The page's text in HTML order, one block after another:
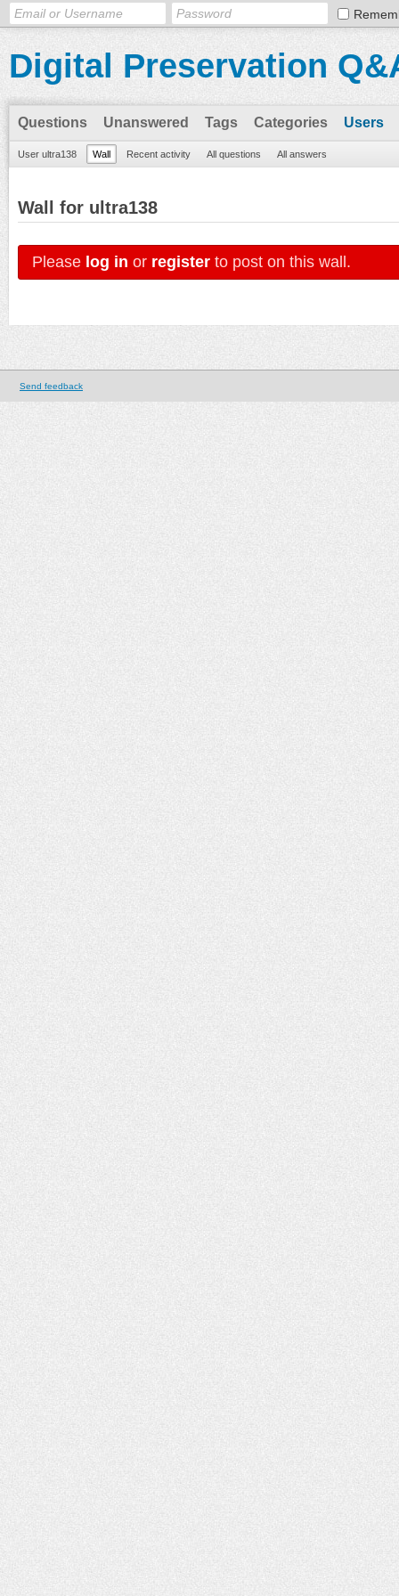
Digital Preservation
Questions Unanswered Tags Categories Users
User ultra138 Wall Recent activity All questions All answers
Wall for ultra138
Please log in or register to post on this wall.
Send feedback